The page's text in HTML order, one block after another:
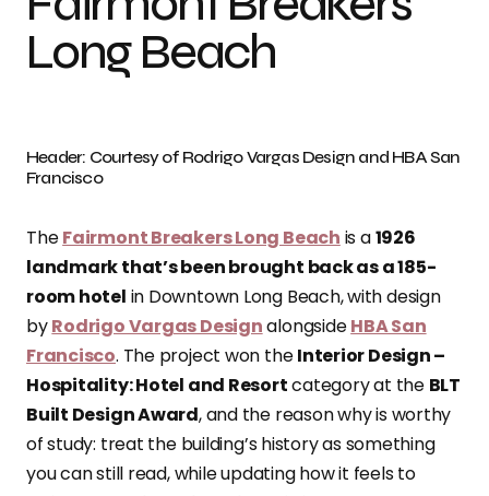
Long Beach
Header: Courtesy of Rodrigo Vargas Design and HBA San
Francisco
TheFairmont Breakers Long Beach is a1926
landmark that’s been brought back as a 185-
room hotel in Downtown Long Beach, with design
byRodrigo Vargas DesignalongsideHBA San
Francisco. The project won theInterior Design –
Hospitality: Hotel and Resortcategory at the BLT
Built Design Award, and the reason why is worthy
of study: treat the building’s history as something
you can still read, while updating how it feels to